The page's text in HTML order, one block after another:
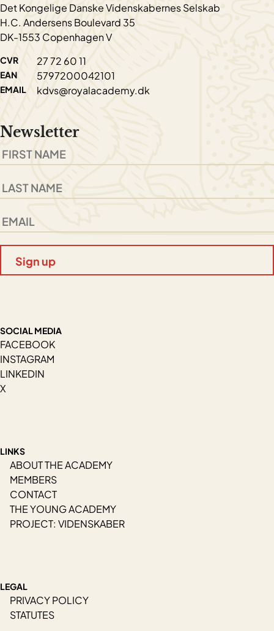
Det Kongelige Danske Videnskabernes Selskab
H.C. Andersens Boulevard 35
DK-1553 Copenhagen V
CVR 27 72 60 11
EAN 5797200042101
EMAIL kdvs@royalacademy.dk
Newsletter
SOCIAL MEDIA
FACEBOOK
INSTAGRAM
LINKEDIN
X
LINKS
ABOUT THE ACADEMY
MEMBERS
CONTACT
THE YOUNG ACADEMY
PROJECT: VIDENSKABER
LEGAL
PRIVACY POLICY
STATUTES